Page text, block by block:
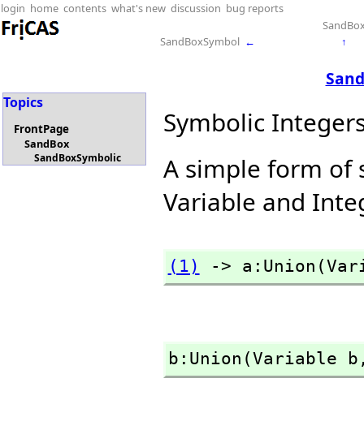
login home contents what's new discussion bug reports
SandBoxSymbol ← ↑
Topics
FrontPage
SandBox
SandBoxSymbolic
Symbolic
A simple form of
Variable and
(1) ->
b:Union(Variable